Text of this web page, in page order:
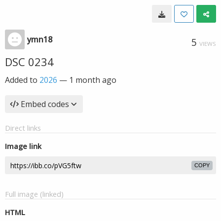
ymn18 5 VIEWS
DSC 0234
Added to 2026 — 1 month ago
Embed codes
Direct links
Image link
COPY
Full image (linked)
HTML